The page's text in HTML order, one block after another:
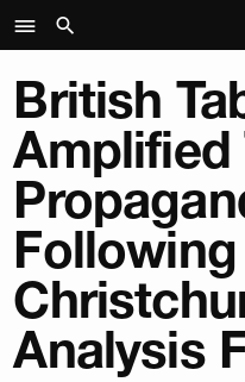
British
Amplified
Following
Analysis